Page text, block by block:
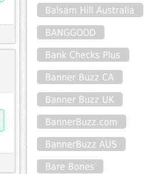
Balsam Hill Australia
BANGGOOD
Bank Checks Plus
Banner Buzz CA
Banner Buzz UK
BannerBuzz.com
BannerBuzz AUS
Bare Bones